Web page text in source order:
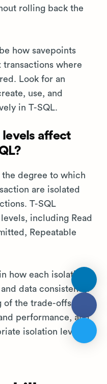
rolling back the
how savepoints
where
Look for an
use, and
in T-SQL.
levels affect
the degree to which
are isolated
T-SQL
including Read
Repeatable
how each isolation
data consistency.
of the trade-offs
performance, and
isolation level